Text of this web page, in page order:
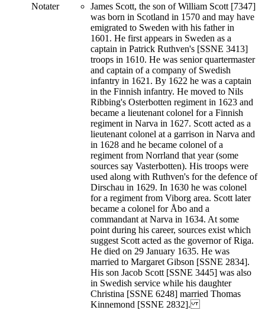
Notater
James Scott, the son of William Scott [7347]
was born in Scotland in 1570 and may have
emigrated to Sweden with his father in
1601. He first appears in Sweden as a
captain in Patrick Ruthven's [SSNE 3413]
troops in 1610. He was senior quartermaster
and captain of a company of Swedish
infantry in 1621. By 1622 he was a captain
in the Finnish infantry. He moved to Nils
Ribbing's Osterbotten regiment in 1623 and
became a lieutenant colonel for a Finnish
regiment in Narva in 1627. Scott acted as a
lieutenant colonel at a garrison in Narva and
in 1628 and he became colonel of a
regiment from Norrland that year (some
sources say Vasterbotten). His troops were
used along with Ruthven's for the defence of
Dirschau in 1629. In 1630 he was colonel
for a regiment from Viborg area. Scott later
became a colonel for Åbo and a
commandant at Narva in 1634. At some
point during his career, sources exist which
suggest Scott acted as the governor of Riga.
He died on 29 January 1635. He was
married to Margaret Gibson [SSNE 2834].
His son Jacob Scott [SSNE 3445] was also
in Swedish service while his daughter
Christina [SSNE 6248] married Thomas
Kinnemond [SSNE 2832].